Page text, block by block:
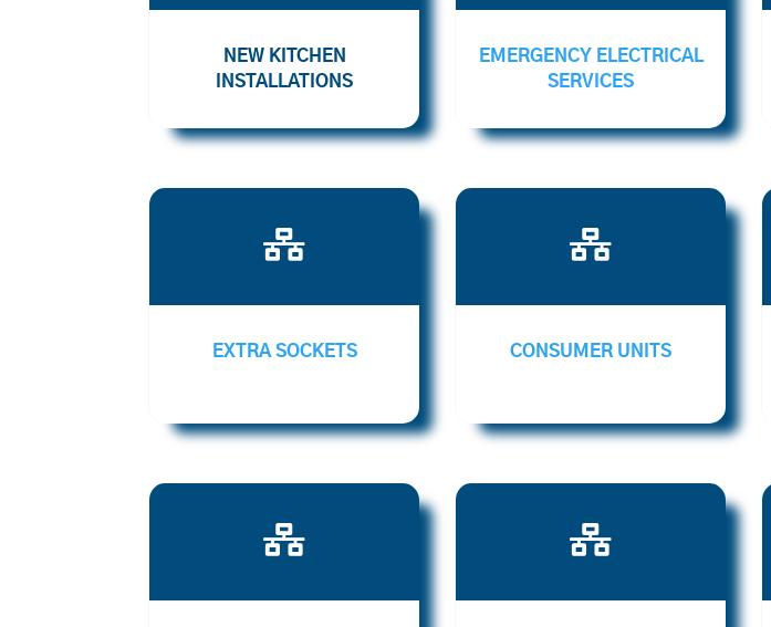
NEW KITCHEN
INSTALLATIONS
EMERGENCY ELECTRICAL
SERVICES

EXTRA SOCKETS

CONSUMER UNITS
 